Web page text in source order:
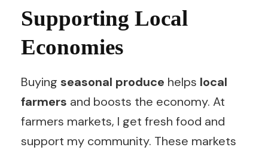
Supporting Local
Economies
Buying seasonal produce helps local
farmers and boosts the economy. At
farmers markets, I get fresh food and
support my community. These markets